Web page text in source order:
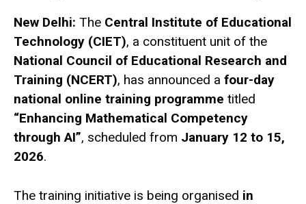
New Delhi: The Central Institute of Educational
Technology (CIET), a constituent unit of the
National Council of Educational Research and
Training (NCERT), has announced a four-day
national online training programme titled
“Enhancing Mathematical Competency
through AI”, scheduled from January 12 to 15,
2026.
The training initiative is being organised in